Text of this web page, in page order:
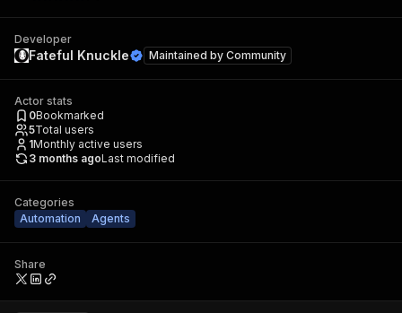
Developer
Fateful Knuckle Maintained by Community
Actor stats
0Bookmarked
5Total users
1Monthly active users
3 months agoLast modified
Categories
Automation
Agents
Share